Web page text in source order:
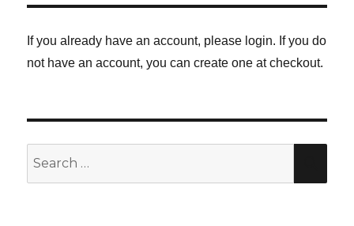
If you already have an account, please login. If you do
not have an account, you can create one at checkout.